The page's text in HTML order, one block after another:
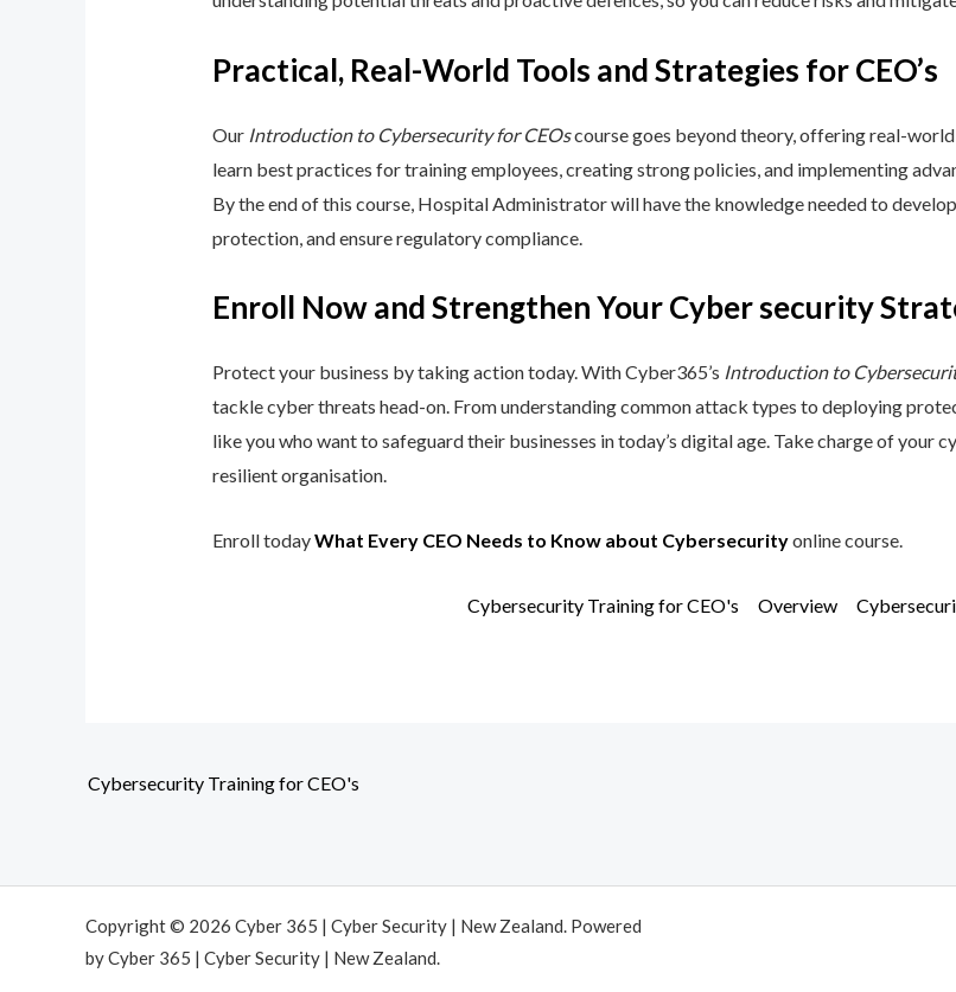
Practical, Real-World Tools and Strategies for CEO’s
Our Introduction to Cybersecurity for CEOscourse goes beyond theory, offering real-world
learn best practices for training employees, creating strong policies, and implementing
By the end of this course, Hospital Administrator will have the knowledge needed to
protection, and ensure regulatory compliance.
Enroll Now and Strengthen Your Cyber security
Protect your business by taking action today. With Cyber365’s Introduction to
tackle cyber threats head-on. From understanding common attack types to deploying
like you who want to safeguard their businesses in today’s digital age. Take charge of your
resilient organisation.
Enroll todayWhat Every CEO Needs to Know about Cybersecurityonline course.
Cybersecurity Training for CEO's Overview
Cybersecurity Training for CEO's
Copyright © 2026 Cyber 365 | Cyber Security | New Zealand. Powered
by Cyber 365 | Cyber Security | New Zealand.